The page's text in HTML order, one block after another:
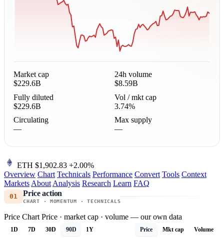
Market cap
$229.6B
24h volume
$8.59B
Fully diluted
$229.6B
Vol / mkt cap
3.74%
Circulating
—
Max supply
—
ETH $1,902.83 +2.00%
Overview Chart Technicals Performance Convert Tools Context
Markets About Analysis Research Learn FAQ
01 Price action
CHART · MOMENTUM · TECHNICALS
Price Chart Price · market cap · volume — our own data
1D 7D 30D 90D 1Y Price Mkt cap Volume